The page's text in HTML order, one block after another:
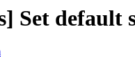
Set default